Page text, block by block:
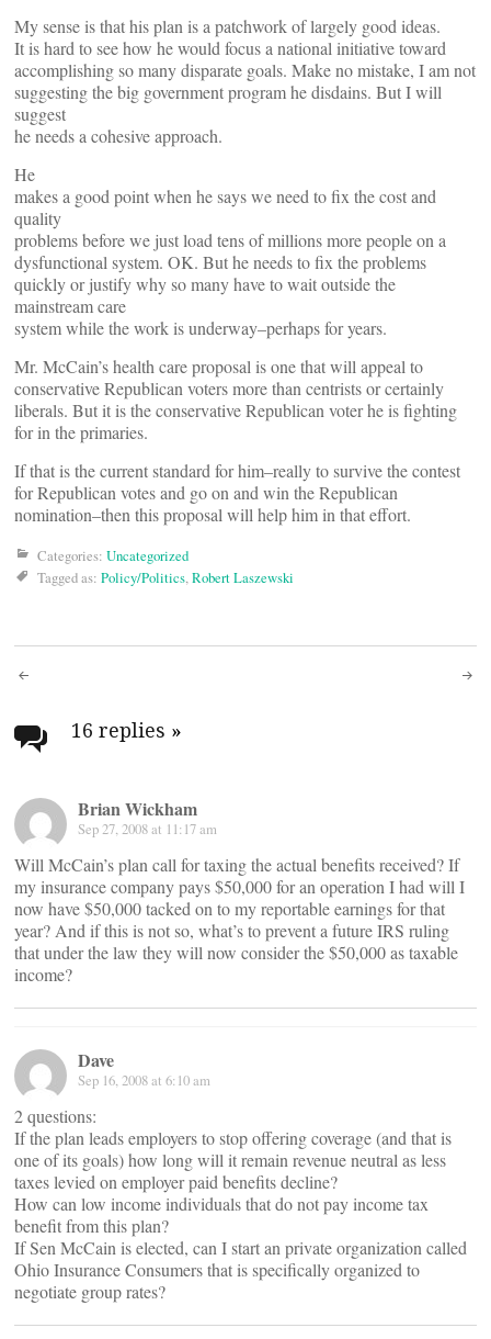
My sense is that his plan is a patchwork of largely good ideas.
It is hard to see how he would focus a national initiative toward
accomplishing so many disparate goals. Make no mistake, I am not
suggesting the big government program he disdains. But I will
suggest
he needs a cohesive approach.
He
makes a good point when he says we need to fix the cost and
quality
problems before we just load tens of millions more people on a
dysfunctional system. OK. But he needs to fix the problems
quickly or justify why so many have to wait outside the
mainstream care
system while the work is underway–perhaps for years.
Mr. McCain’s health care proposal is one that will appeal to
conservative Republican voters more than centrists or certainly
liberals. But it is the conservative Republican voter he is fighting
for in the primaries.
If that is the current standard for him–really to survive the contest
for Republican votes and go on and win the Republican
nomination–then this proposal will help him in that effort.
Categories: Uncategorized
Tagged as: Policy/Politics,Robert Laszewski
Post
navigation
16 replies »
Brian Wickham
Sep 27, 2008 at 11:17 am
Will McCain’s plan call for taxing the actual benefits received? If
my insurance company pays $50,000 for an operation I had will I
now have $50,000 tacked on to my reportable earnings for that
year? And if this is not so, what’s to prevent a future IRS ruling
that under the law they will now consider the $50,000 as taxable
income?
Dave
Sep 16, 2008 at 6:10 am
2 questions:
If the plan leads employers to stop offering coverage (and that is
one of its goals) how long will it remain revenue neutral as less
taxes levied on employer paid benefits decline?
How can low income individuals that do not pay income tax
benefit from this plan?
If Sen McCain is elected, can I start an private organization called
Ohio Insurance Consumers that is specifically organized to
negotiate group rates?